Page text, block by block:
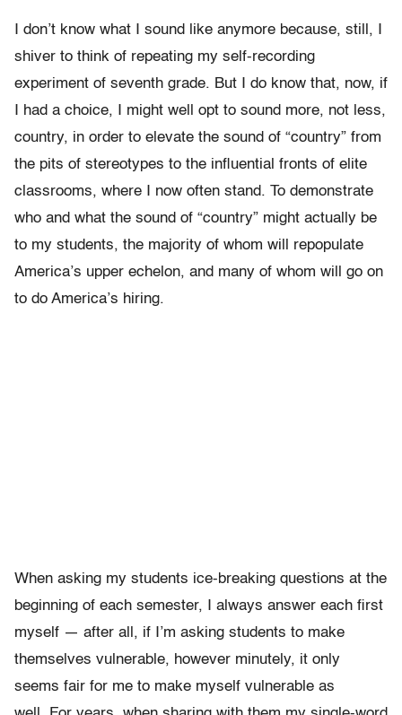
I don’t know what I sound like anymore because, still, I
shiver to think of repeating my self-recording
experiment of seventh grade. But I do know that, now, if
I had a choice, I might well opt to sound more, not less,
country, in order to elevate the sound of “country” from
the pits of stereotypes to the influential fronts of elite
classrooms, where I now often stand. To demonstrate
who and what the sound of “country” might actually be
to my students, the majority of whom will repopulate
America’s upper echelon, and many of whom will go on
to do America’s hiring.
When asking my students ice-breaking questions at the
beginning of each semester, I always answer each first
myself — after all, if I’m asking students to make
themselves vulnerable, however minutely, it only
seems fair for me to make myself vulnerable as